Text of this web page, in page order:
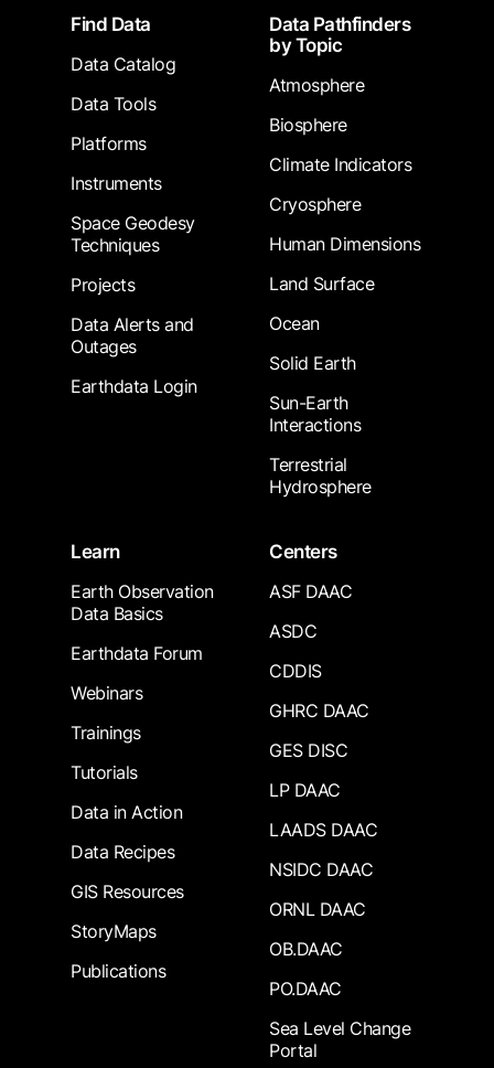
FooterFind Data
Data Catalog
Data Tools
Platforms
Instruments
Space Geodesy
Techniques
Projects
Data Alerts and
Outages
Earthdata Login
Data Pathfinders
by Topic
Atmosphere
Biosphere
Climate Indicators
Cryosphere
Human Dimensions
Land Surface
Ocean
Solid Earth
Sun-Earth
Interactions
Terrestrial
Hydrosphere
Learn
Earth Observation
Data Basics
Earthdata Forum
Webinars
Trainings
Tutorials
Data in Action
Data Recipes
GIS Resources
StoryMaps
Publications
Centers
ASF DAAC
ASDC
CDDIS
GHRC DAAC
GES DISC
LP DAAC
LAADS DAAC
NSIDC DAAC
ORNL DAAC
OB.DAAC
PO.DAAC
Sea Level Change
Portal